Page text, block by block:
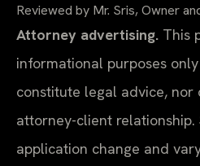
Reviewed by Mr. Sris, Owner
Attorney advertising. This
informational purposes
constitute legal advice, nor
attorney-client
application change and